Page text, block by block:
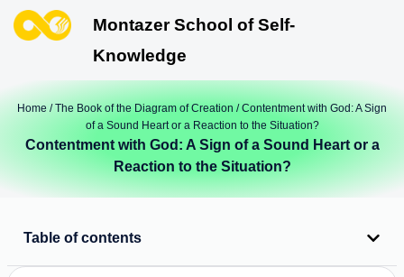
Montazer School of Self-
Knowledge
Home /The Book of the Diagram of Creation / Contentment with God: A Sign
of a Sound Heart or a Reaction to the Situation?
Contentment with God: A Sign of a Sound Heart or a
Reaction to the Situation?
Table of contents